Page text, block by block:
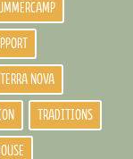
TERRA NOVA
TRADITIONS